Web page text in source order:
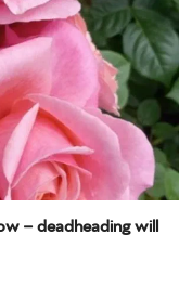
– deadheading will